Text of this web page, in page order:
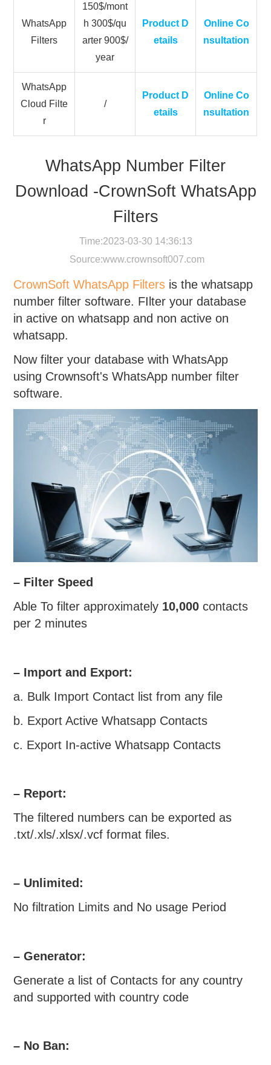
WhatsApp
Filters
150$/mont
h 300$/qu
arter 900$/
year
Product D
etails
Online Co
nsultation
WhatsApp
Cloud Filte
r
/
Product D
etails
Online Co
nsultation
WhatsApp Number Filter
Download -CrownSoft WhatsApp
Filters
Time:2023-03-30 14:36:13
Source:www.crownsoft007.com
CrownSoft WhatsApp Filters is the whatsapp
number filter software. FIlter your database
in active on whatsapp and non active on
whatsapp.
Now filter your database with WhatsApp
using Crownsoft's WhatsApp number filter
software.
– Filter Speed
Able To filter approximately 10,000 contacts
per 2 minutes
– Import and Export:
a. Bulk Import Contact list from any file
b. Export Active Whatsapp Contacts
c. Export In-active Whatsapp Contacts
– Report:
The filtered numbers can be exported as
.txt/.xls/.xlsx/.vcf format files.
– Unlimited:
No filtration Limits and No usage Period
– Generator:
Generate a list of Contacts for any country
and supported with country code
– No Ban: